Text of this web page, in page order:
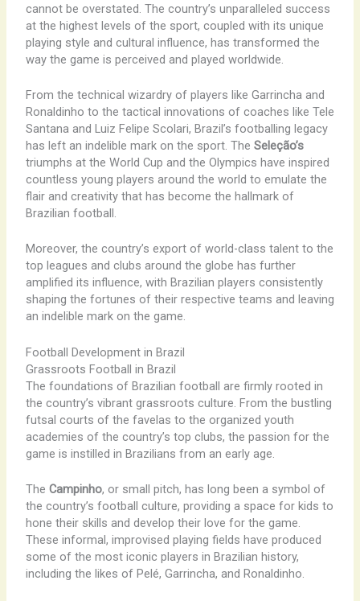
cannot be overstated. The country’s unparalleled success
at the highest levels of the sport, coupled with its unique
playing style and cultural influence, has transformed the
way the game is perceived and played worldwide.
From the technical wizardry of players like Garrincha and
Ronaldinho to the tactical innovations of coaches like Tele
Santana and Luiz Felipe Scolari, Brazil’s footballing legacy
has left an indelible mark on the sport. The Seleção’s
triumphs at the World Cup and the Olympics have inspired
countless young players around the world to emulate the
flair and creativity that has become the hallmark of
Brazilian football.
Moreover, the country’s export of world-class talent to the
top leagues and clubs around the globe has further
amplified its influence, with Brazilian players consistently
shaping the fortunes of their respective teams and leaving
an indelible mark on the game.
Football Development in Brazil
Grassroots Football in Brazil
The foundations of Brazilian football are firmly rooted in
the country’s vibrant grassroots culture. From the bustling
futsal courts of the favelas to the organized youth
academies of the country’s top clubs, the passion for the
game is instilled in Brazilians from an early age.
The Campinho, or small pitch, has long been a symbol of
the country’s football culture, providing a space for kids to
hone their skills and develop their love for the game.
These informal, improvised playing fields have produced
some of the most iconic players in Brazilian history,
including the likes of Pelé, Garrincha, and Ronaldinho.